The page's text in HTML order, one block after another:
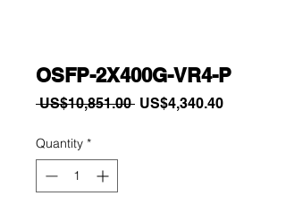
OSFP-2X400G-VR4-P
US$10,851.00 Regular
US$4,340.40Sale
Quantity *